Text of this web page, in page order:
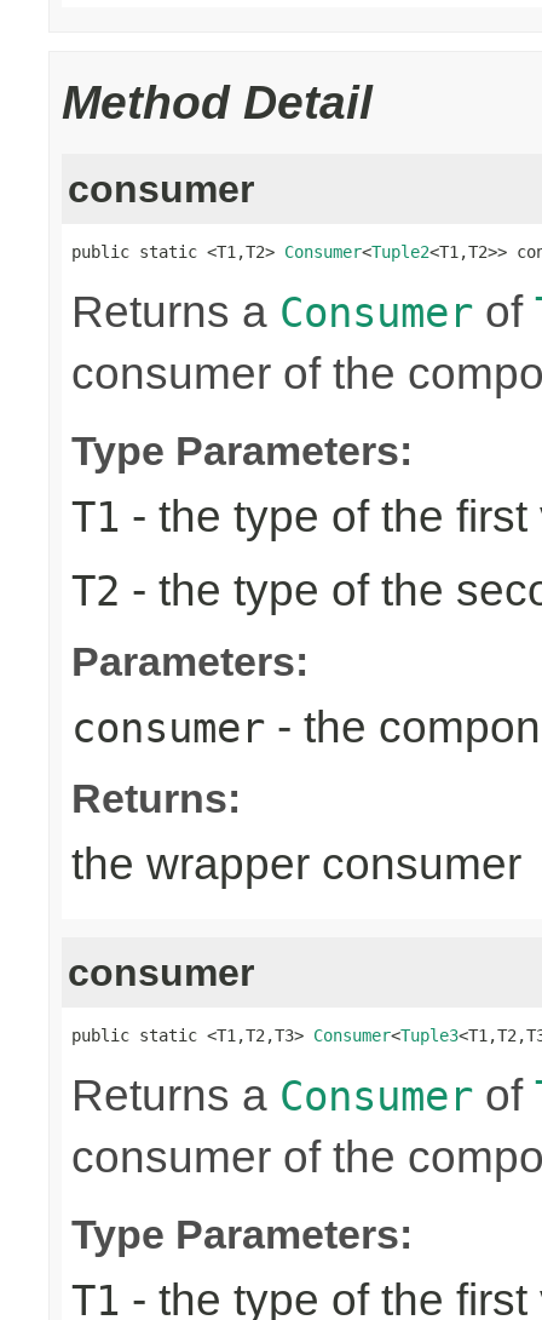
Method Detail
consumer
public static <T1,T2> Consumer<Tuple2<T1,T2>>
Returns a Consumer of
consumer of the
Type Parameters:
T1 - the type of the first
T2 - the type of the
Parameters:
consumer - the
Returns:
the wrapper consumer
consumer
public static <T1,T2,T3> Consumer<Tuple3
Returns a Consumer of
consumer of the
Type Parameters:
T1 - the type of the first